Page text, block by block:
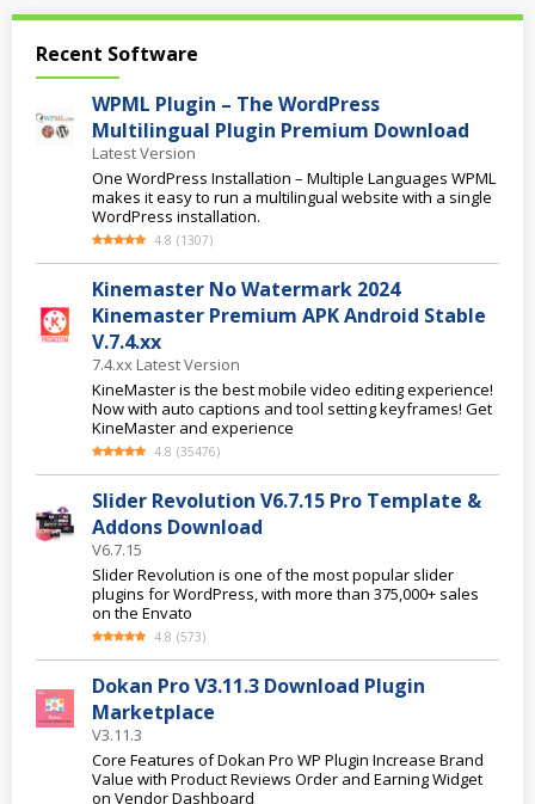
Akademi
Bisnis
Digital
Recent Software
WPML Plugin – The WordPress
Multilingual Plugin Premium Download
Latest Version
One WordPress Installation – Multiple Languages WPML
makes it easy to run a multilingual website with a single
WordPress installation.
4.8 (1307)
Kinemaster No Watermark 2024
Kinemaster Premium APK Android Stable
V.7.4.xx
7.4.xx Latest Version
KineMaster is the best mobile video editing experience!
Now with auto captions and tool setting keyframes! Get
KineMaster and experience
4.8 (35476)
Slider Revolution V6.7.15 Pro Template &
Addons Download
V6.7.15
Slider Revolution is one of the most popular slider
plugins for WordPress, with more than 375,000+ sales
on the Envato
4.8 (573)
Dokan Pro V3.11.3 Download Plugin
Marketplace
V3.11.3
Core Features of Dokan Pro WP Plugin Increase Brand
Value with Product Reviews Order and Earning Widget
on Vendor Dashboard